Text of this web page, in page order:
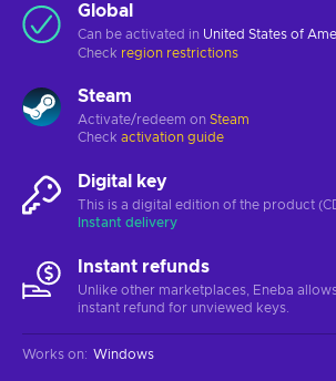
Global
Can be activated in United States of
Check region restrictions
Steam
Activate/redeem on Steam
Check activation guide
Digital key
This is a digital edition of the product
Instant delivery
Instant refunds
Unlike other marketplaces, Eneba
instant refund for unviewed keys.
Works on: Windows